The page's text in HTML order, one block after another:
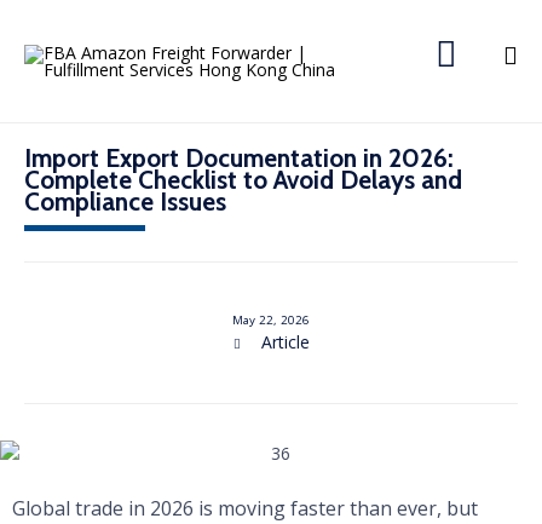

Import Export Documentation in 2026:
Complete Checklist to Avoid Delays and
Compliance Issues
May 22, 2026

C
Article
Global trade in 2026 is moving faster than ever, but